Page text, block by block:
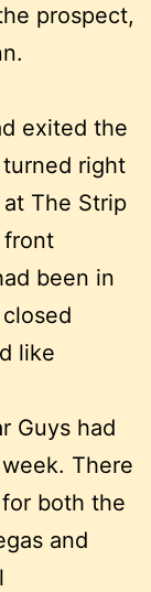
prospect,
exited the
turned right
The Strip
front
been in
like
Guys had
There
both the
and